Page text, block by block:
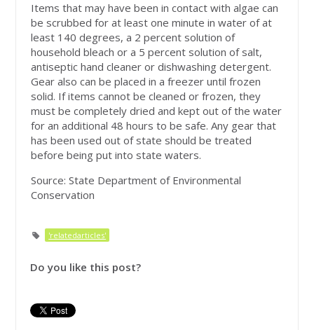
Items that may have been in contact with algae can
be scrubbed for at least one minute in water of at
least 140 degrees, a 2 percent solution of
household bleach or a 5 percent solution of salt,
antiseptic hand cleaner or dishwashing detergent.
Gear also can be placed in a freezer until frozen
solid. If items cannot be cleaned or frozen, they
must be completely dried and kept out of the water
for an additional 48 hours to be safe. Any gear that
has been used out of state should be treated
before being put into state waters.
Source: State Department of Environmental
Conservation
'relatedarticles'
Do you like this post?